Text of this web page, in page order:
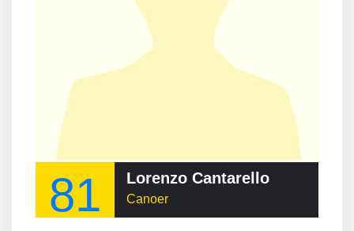
81 Lorenzo Cantarello
Canoer